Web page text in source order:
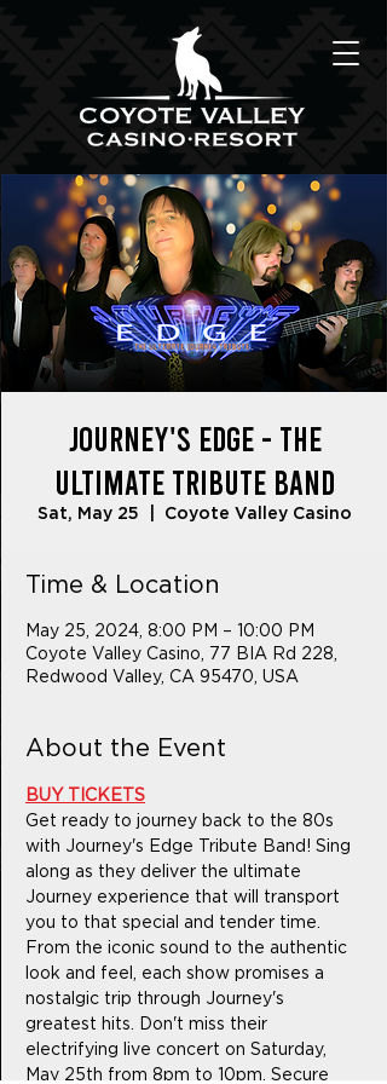
Journey's Edge - The
Ultimate Tribute Band
Sat, May 25 Coyote Valley Casino
Time & Location
May 25, 2024, 8:00 PM – 10:00 PM
Coyote Valley Casino, 77 BIA Rd 228,
Redwood Valley, CA 95470, USA
About the Event
BUY TICKETS
Get ready to journey back to the 80s
with Journey's Edge Tribute Band! Sing
along as they deliver the ultimate
Journey experience that will transport
you to that special and tender time.
From the iconic sound to the authentic
look and feel, each show promises a
nostalgic trip through Journey's
greatest hits. Don't miss their
electrifying live concert on Saturday,
May 25th from 8pm to 10pm. Secure